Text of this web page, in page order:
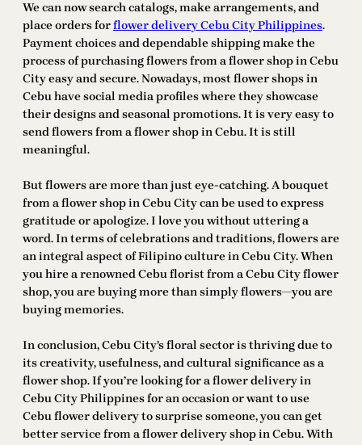
We can now search catalogs, make arrangements, and
place orders forflower delivery Cebu City Philippines.
Payment choices and dependable shipping make the
process of purchasing flowers from a flower shop in Cebu
City easy and secure. Nowadays, most flower shops in
Cebu have social media profiles where they showcase
their designs and seasonal promotions. It is very easy to
send flowers from a flower shop in Cebu. It is still
meaningful.
But flowers are more than just eye-catching. A bouquet
from a flower shop in Cebu City can be used to express
gratitude or apologize. I love you without uttering a
word. In terms of celebrations and traditions, flowers are
an integral aspect of Filipino culture in Cebu City. When
you hire a renowned Cebu florist from a Cebu City flower
shop, you are buying more than simply flowers—you are
buying memories.
In conclusion, Cebu City’s floral sector is thriving due to
its creativity, usefulness, and cultural significance as a
flower shop. If you’re looking for a flower delivery in
Cebu City Philippines for an occasion or want to use
Cebu flower delivery to surprise someone, you can get
better service from a flower delivery shop in Cebu. With